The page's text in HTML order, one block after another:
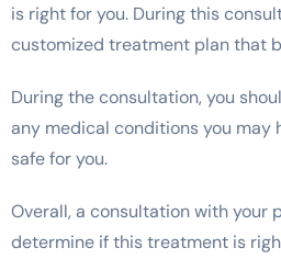
is right for you. During this
customized treatment plan that
During the consultation, you
any medical conditions you may
safe for you.
Overall, a consultation with your
determine if this treatment is